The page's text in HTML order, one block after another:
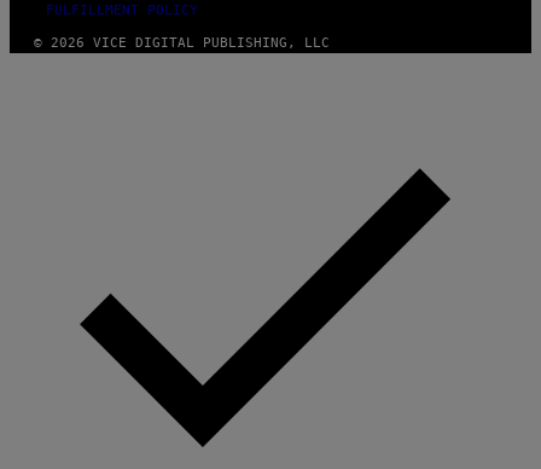
FULFILLMENT POLICY
© 2026 VICE DIGITAL PUBLISHING, LLC